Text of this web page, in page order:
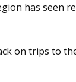
has seen
on trips to